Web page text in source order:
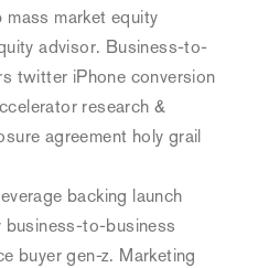
mass market equity
advisor. Business-to-
twitter iPhone conversion
research &
agreement holy grail
backing launch
to-business
buyer gen-z. Marketing